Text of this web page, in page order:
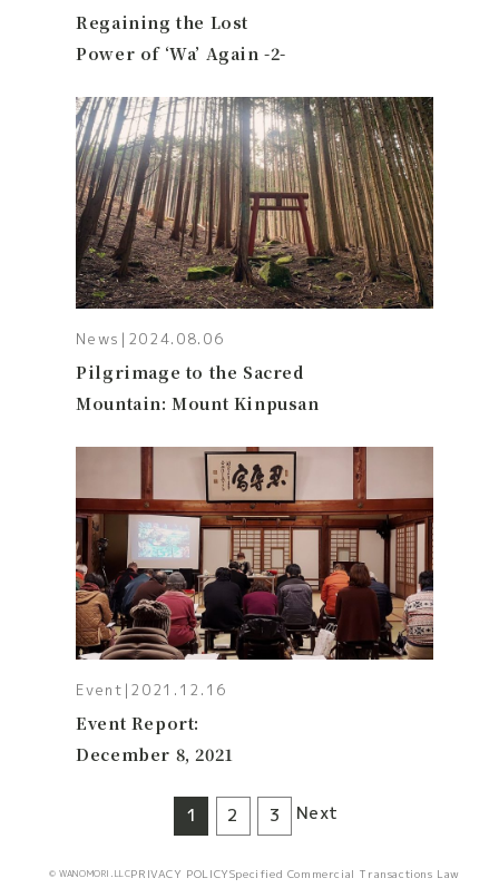
Regaining the Lost
Power of ‘Wa’ Again -2-
News | 2024.08.06
Pilgrimage to the Sacred
Mountain: Mount Kinpusan
Event | 2021.12.16
Event Report:
December 8, 2021
1 2 3 Next
© WANOMORI.LLCPRIVACY POLICYSpecified Commercial Transactions Law